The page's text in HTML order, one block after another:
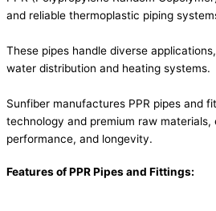
and reliable thermoplastic piping
These pipes handle diverse
water distribution and heating systems.
Sunfiber manufactures PPR pipes and
technology and premium raw materials,
performance, and longevity.
Features of PPR Pipes and Fittings: